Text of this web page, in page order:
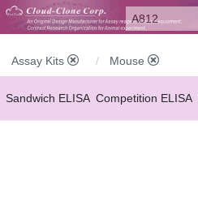
Assay Kits Mouse
Sandwich ELISA Competition ELISA